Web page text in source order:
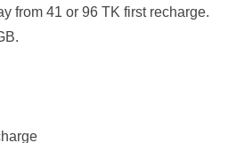
from 41 or 96 TK first recharge.